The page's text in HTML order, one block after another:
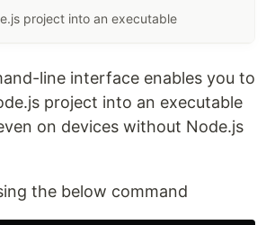
project into an executable
line interface enables you to
project into an executable
on devices without Node.js
the below command